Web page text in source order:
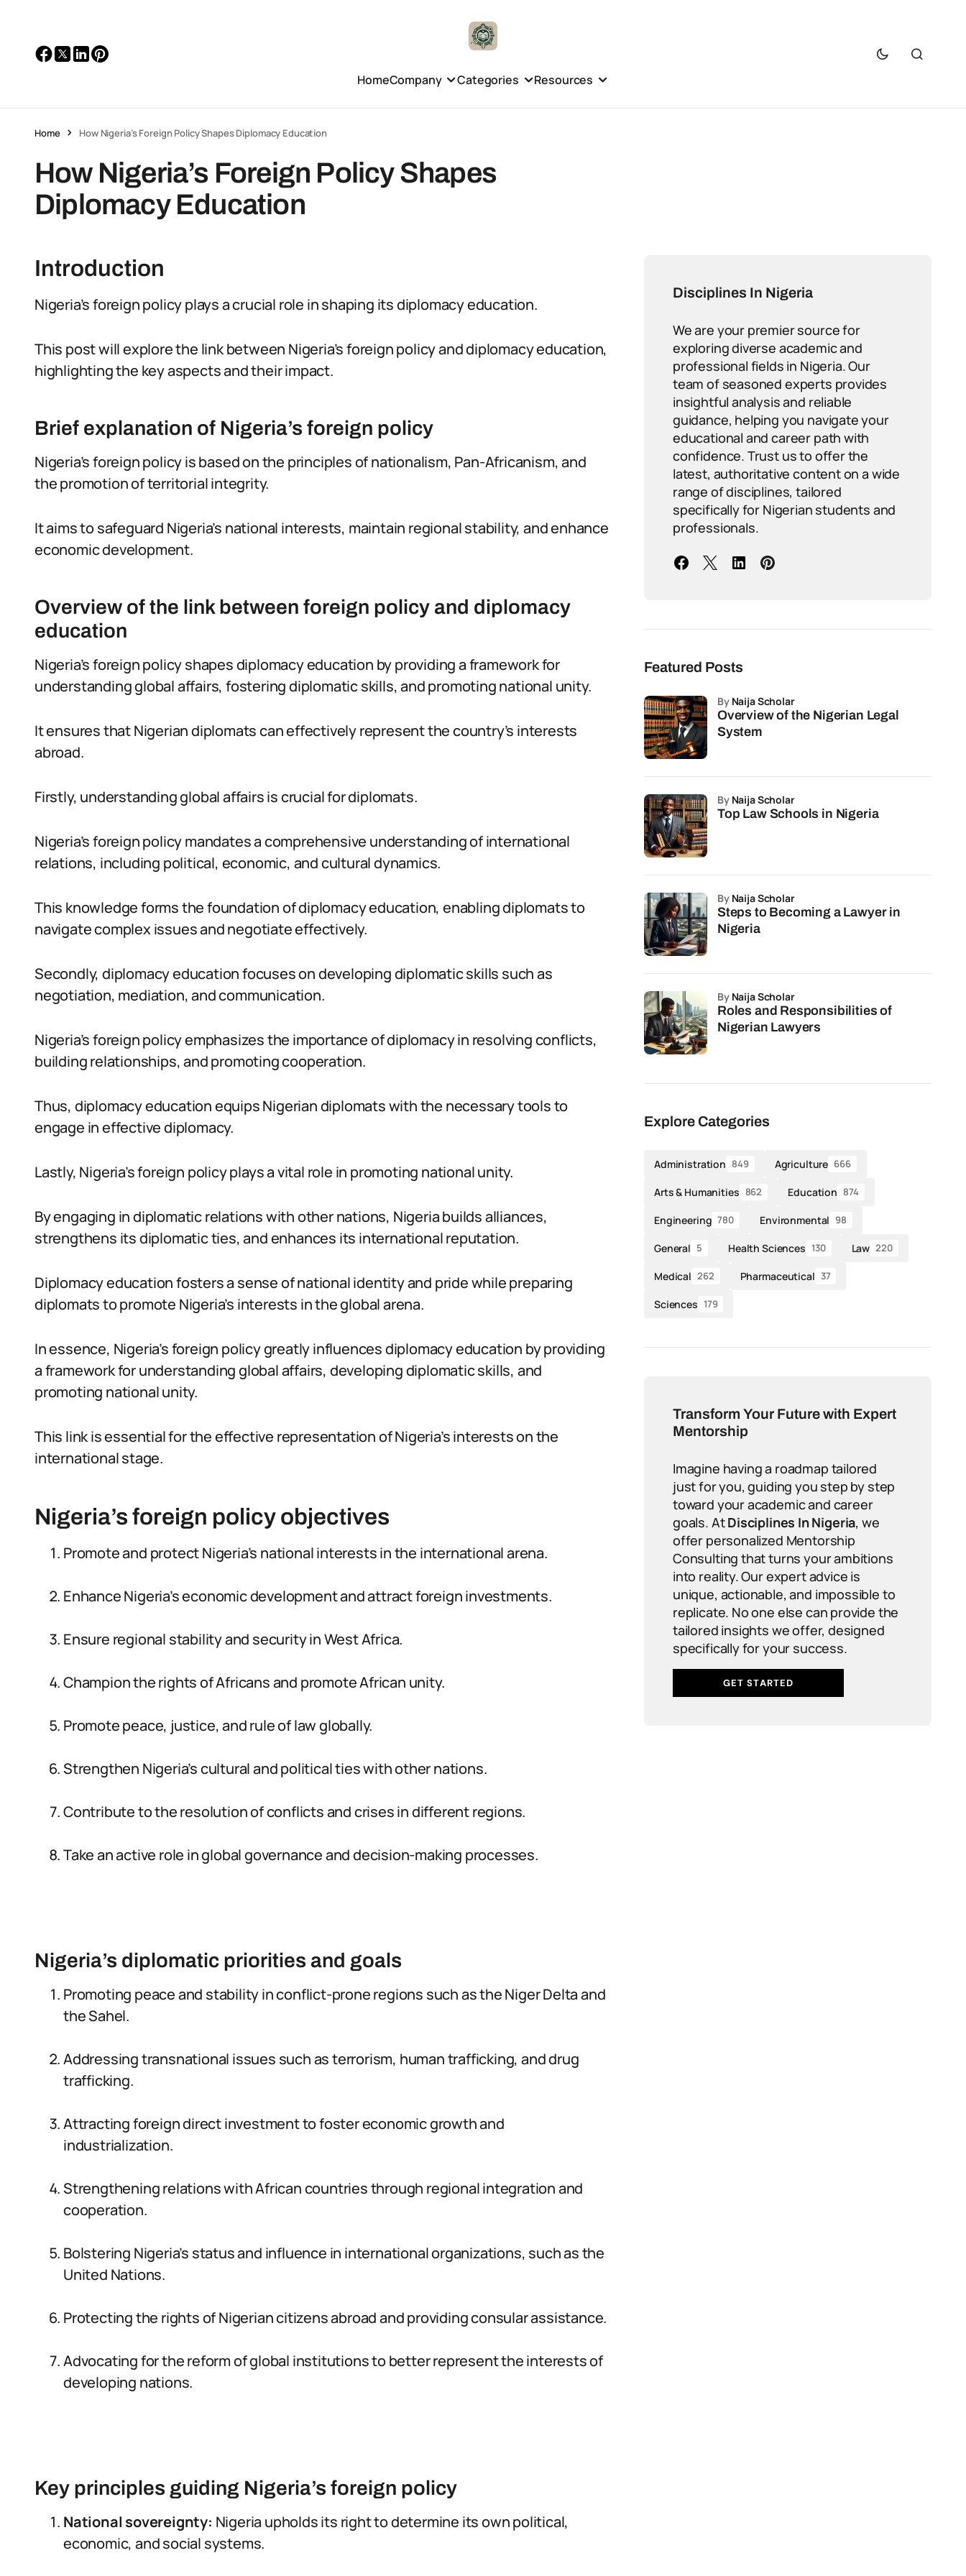
HomeCompany Categories Resources
Home How Nigeria’s Foreign Policy Shapes Diplomacy Education
How Nigeria’s Foreign Policy Shapes
Diplomacy Education
Introduction
Nigeria’s foreign policy plays a crucial role in shaping its diplomacy education.
This post will explore the link between Nigeria’s foreign policy and diplomacy education,
highlighting the key aspects and their impact.
Brief explanation of Nigeria’s foreign policy
Nigeria’s foreign policy is based on the principles of nationalism, Pan-Africanism, and
the promotion of territorial integrity.
It aims to safeguard Nigeria’s national interests, maintain regional stability, and enhance
economic development.
Overview of the link between foreign policy and diplomacy
education
Nigeria’s foreign policy shapes diplomacy education by providing a framework for
understanding global affairs, fostering diplomatic skills, and promoting national unity.
It ensures that Nigerian diplomats can effectively represent the country’s interests
abroad.
Firstly, understanding global affairs is crucial for diplomats.
Nigeria’s foreign policy mandates a comprehensive understanding of international
relations, including political, economic, and cultural dynamics.
This knowledge forms the foundation of diplomacy education, enabling diplomats to
navigate complex issues and negotiate effectively.
Secondly, diplomacy education focuses on developing diplomatic skills such as
negotiation, mediation, and communication.
Nigeria’s foreign policy emphasizes the importance of diplomacy in resolving conflicts,
building relationships, and promoting cooperation.
Thus, diplomacy education equips Nigerian diplomats with the necessary tools to
engage in effective diplomacy.
Lastly, Nigeria’s foreign policy plays a vital role in promoting national unity.
By engaging in diplomatic relations with other nations, Nigeria builds alliances,
strengthens its diplomatic ties, and enhances its international reputation.
Diplomacy education fosters a sense of national identity and pride while preparing
diplomats to promote Nigeria’s interests in the global arena.
In essence, Nigeria’s foreign policy greatly influences diplomacy education by providing
a framework for understanding global affairs, developing diplomatic skills, and
promoting national unity.
This link is essential for the effective representation of Nigeria’s interests on the
international stage.
Nigeria’s foreign policy objectives
Promote and protect Nigeria’s national interests in the international arena.
Enhance Nigeria’s economic development and attract foreign investments.
Ensure regional stability and security in West Africa.
Champion the rights of Africans and promote African unity.
Promote peace, justice, and rule of law globally.
Strengthen Nigeria’s cultural and political ties with other nations.
Contribute to the resolution of conflicts and crises in different regions.
Take an active role in global governance and decision-making processes.
Nigeria’s diplomatic priorities and goals
Promoting peace and stability in conflict-prone regions such as the Niger Delta and
the Sahel.
Addressing transnational issues such as terrorism, human trafficking, and drug
trafficking.
Attracting foreign direct investment to foster economic growth and
industrialization.
Strengthening relations with African countries through regional integration and
cooperation.
Bolstering Nigeria’s status and influence in international organizations, such as the
United Nations.
Protecting the rights of Nigerian citizens abroad and providing consular assistance.
Advocating for the reform of global institutions to better represent the interests of
developing nations.
Key principles guiding Nigeria’s foreign policy
National sovereignty: Nigeria upholds its right to determine its own political,
economic, and social systems.
Disciplines In Nigeria
We are your premier source for
exploring diverse academic and
professional fields in Nigeria. Our
team of seasoned experts provides
insightful analysis and reliable
guidance, helping you navigate your
educational and career path with
confidence. Trust us to offer the
latest, authoritative content on a wide
range of disciplines, tailored
specifically for Nigerian students and
professionals.
Featured Posts
Overview of the Nigerian Legal
System
by Naija Scholar
Top Law Schools in Nigeria
by Naija Scholar
Steps to Becoming a Lawyer in
Nigeria
by Naija Scholar
Roles and Responsibilities of
Nigerian Lawyers
by Naija Scholar
Explore Categories
Administration 849 Agriculture 666
Arts & Humanities 862 Education 874
Engineering 780 Environmental 98
General 5 Health Sciences 130 Law 220
Medical 262 Pharmaceutical 37
Sciences 179
Transform Your Future with Expert
Mentorship
Imagine having a roadmap tailored
just for you, guiding you step by step
toward your academic and career
goals. AtDisciplines In Nigeria, we
offer personalized Mentorship
Consulting that turns your ambitions
into reality. Our expert advice is
unique, actionable, and impossible to
replicate. No one else can provide the
tailored insights we offer, designed
specifically for your success.
GET STARTED